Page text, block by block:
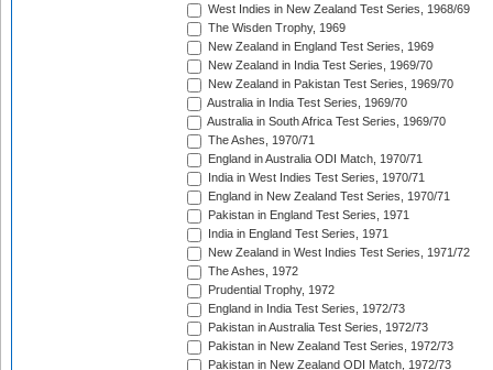
West Indies in New Zealand Test Series, 1968/69
The Wisden Trophy, 1969
New Zealand in England Test Series, 1969
New Zealand in India Test Series, 1969/70
New Zealand in Pakistan Test Series, 1969/70
Australia in India Test Series, 1969/70
Australia in South Africa Test Series, 1969/70
The Ashes, 1970/71
England in Australia ODI Match, 1970/71
India in West Indies Test Series, 1970/71
England in New Zealand Test Series, 1970/71
Pakistan in England Test Series, 1971
India in England Test Series, 1971
New Zealand in West Indies Test Series, 1971/72
The Ashes, 1972
Prudential Trophy, 1972
England in India Test Series, 1972/73
Pakistan in Australia Test Series, 1972/73
Pakistan in New Zealand Test Series, 1972/73
Pakistan in New Zealand ODI Match, 1972/73